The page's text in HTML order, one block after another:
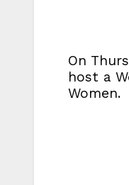
On
host a
Women.